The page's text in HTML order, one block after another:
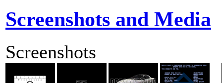
Screenshots and Media
Screenshots